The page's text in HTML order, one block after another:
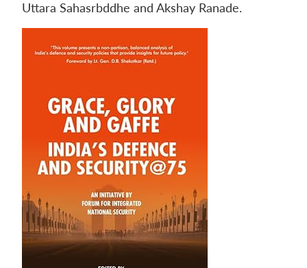
Uttara Sahasrbddhe and Akshay Ranade.